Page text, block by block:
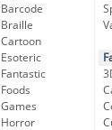
Barcode
Braille
Cartoon
Esoteric
Fantastic
Foods
Games
Horror